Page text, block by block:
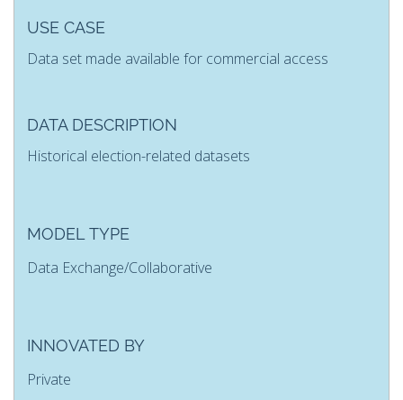
USE CASE
Data set made available for commercial access
DATA DESCRIPTION
Historical election-related datasets
MODEL TYPE
Data Exchange/Collaborative
INNOVATED BY
Private